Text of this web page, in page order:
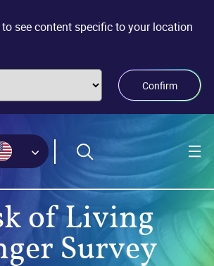
see content specific to your location
Confirm
of Living
Survey